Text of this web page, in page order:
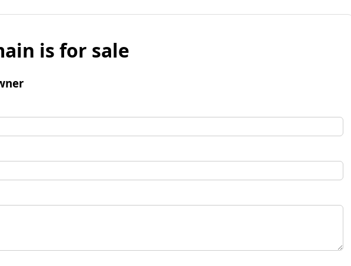
is for sale